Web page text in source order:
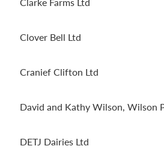
Clover Bell Ltd
Cranief Clifton Ltd
David and Kathy Wilson, Wilson
DETJ Dairies Ltd